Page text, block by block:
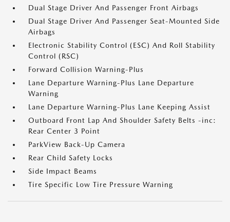
Dual Stage Driver And Passenger Front Airbags
Dual Stage Driver And Passenger Seat-Mounted Side
Airbags
Electronic Stability Control (ESC) And Roll Stability
Control (RSC)
Forward Collision Warning-Plus
Lane Departure Warning-Plus Lane Departure
Warning
Lane Departure Warning-Plus Lane Keeping Assist
Outboard Front Lap And Shoulder Safety Belts -inc:
Rear Center 3 Point
ParkView Back-Up Camera
Rear Child Safety Locks
Side Impact Beams
Tire Specific Low Tire Pressure Warning